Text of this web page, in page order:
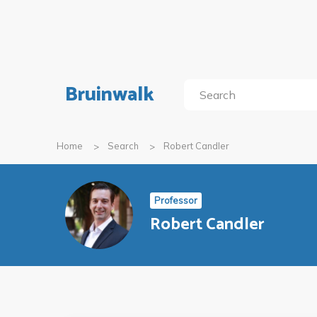
Bruinwalk
Home Search Robert Candler
Professor
Robert Candler